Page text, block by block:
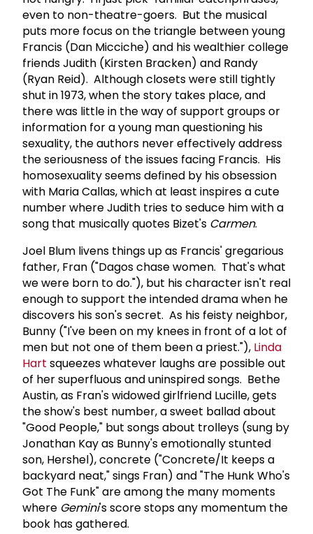
even to non-theatre-goers. But the musical
puts more focus on the triangle between young
Francis (Dan Micciche) and his wealthier college
friends Judith (Kirsten Bracken) and Randy
(Ryan Reid). Although closets were still tightly
shut in 1973, when the story takes place, and
there was little in the way of support groups or
information for a young man questioning his
sexuality, the authors never effectively address
the seriousness of the issues facing Francis. His
homosexuality seems defined by his obsession
with Maria Callas, which at least inspires a cute
number where Judith tries to seduce him with a
song that musically quotes Bizet's Carmen.
Joel Blum livens things up as Francis' gregarious
father, Fran ("Dagos chase women. That's what
we were born to do."), but his character isn't real
enough to support the intended drama when he
discovers his son's secret. As his feisty neighbor,
Bunny ("I've been on my knees in front of a lot of
men but not one of them been a priest."), Linda
Hart squeezes whatever laughs are possible out
of her superfluous and uninspired songs. Bethe
Austin, as Fran's widowed girlfriend Lucille, gets
the show's best number, a sweet ballad about
"Good People," but songs about trolleys (sung by
Jonathan Kay as Bunny's emotionally stunted
son, Hershel), concrete ("Concrete/It keeps a
backyard neat," sings Fran) and "The Hunk Who's
Got The Funk" are among the many moments
where Gemini's score stops any momentum the
book has gathered.